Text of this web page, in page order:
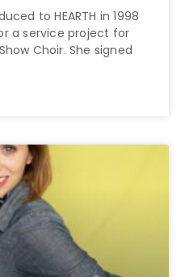
to HEARTH in 1998
a service project for
Choir. She signed